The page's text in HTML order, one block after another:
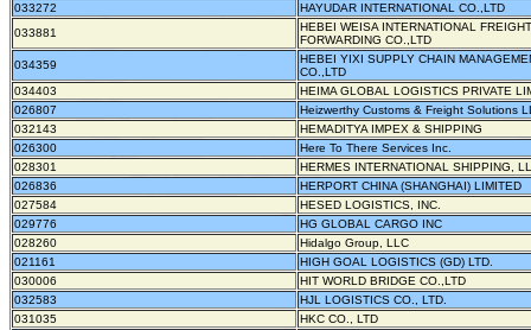
033272
HAYUDAR INTERNATIONAL CO.,LTD
033881
HEBEI WEISA INTERNATIONAL FREIGHT
FORWARDING CO.,LTD
034359
HEBEI YIXI SUPPLY CHAIN
CO.,LTD
034403
HEIMA GLOBAL LOGISTICS PRIVATE
026807
Heizwerthy Customs & Freight Solutions
032143
HEMADITYA IMPEX & SHIPPING
026300
Here To There Services Inc.
028301
HERMES INTERNATIONAL SHIPPING,
026836
HERPORT CHINA (SHANGHAI) LIMITED
027584
HESED LOGISTICS, INC.
029776
HG GLOBAL CARGO INC
028260
Hidalgo Group, LLC
021161
HIGH GOAL LOGISTICS (GD) LTD.
030006
HIT WORLD BRIDGE CO.,LTD
032583
HJL LOGISTICS CO., LTD.
031035
HKC CO., LTD